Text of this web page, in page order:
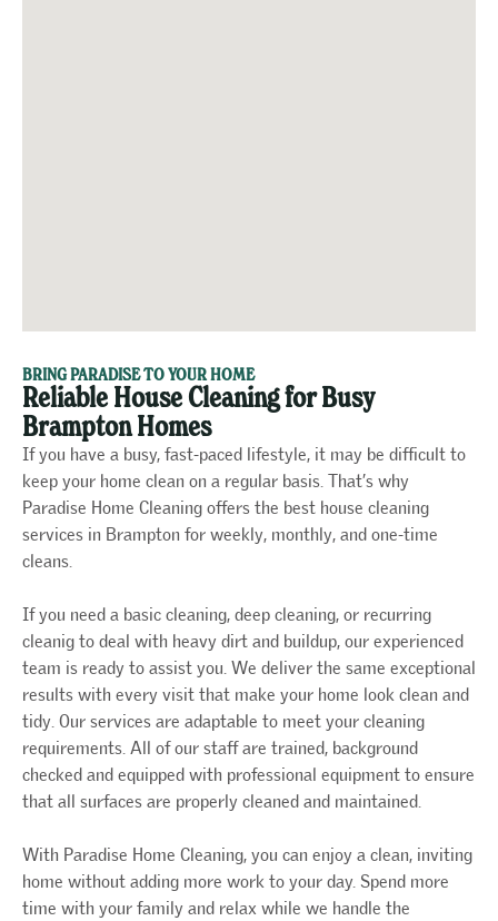
BRING PARADISE TO YOUR HOME
Reliable House Cleaning for Busy
Brampton Homes
If you have a busy, fast-paced lifestyle, it may be difficult to
keep your home clean on a regular basis. That’s why
Paradise Home Cleaning offers the best house cleaning
services in Brampton for weekly, monthly, and one-time
cleans.
If you need a basic cleaning, deep cleaning, or recurring
cleanig to deal with heavy dirt and buildup, our experienced
team is ready to assist you. We deliver the same exceptional
results with every visit that make your home look clean and
tidy. Our services are adaptable to meet your cleaning
requirements. All of our staff are trained, background
checked and equipped with professional equipment to ensure
that all surfaces are properly cleaned and maintained.
With Paradise Home Cleaning, you can enjoy a clean, inviting
home without adding more work to your day. Spend more
time with your family and relax while we handle the